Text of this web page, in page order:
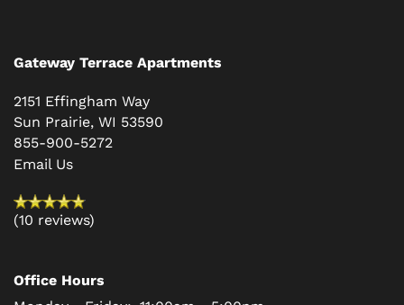
REVIEWS
BLOG
FAQ
Gateway Terrace Apartments
2151 Effingham Way
Sun Prairie, WI 53590
855-900-5272
Email Us
(10 reviews)
Office Hours